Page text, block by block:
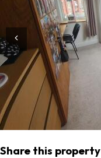
Share this property